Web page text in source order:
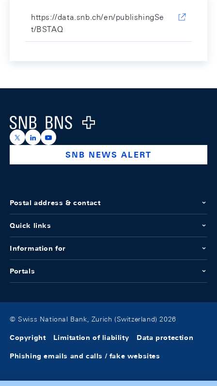
https://data.snb.ch/en/publishingSe
t/BSTAQ
Logo
https://x.com/snb_bns
https://ch.linkedin.com/company/swiss-national-
https://www.youtube.com/@swissnationalbank
SNB NEWS ALERT
Postal address & contact
Quick links
Information for
Portals
© Swiss National Bank, Zurich (Switzerland) 2026
Copyright Limitation of liability Data protection
Phishing emails and calls / fake websites